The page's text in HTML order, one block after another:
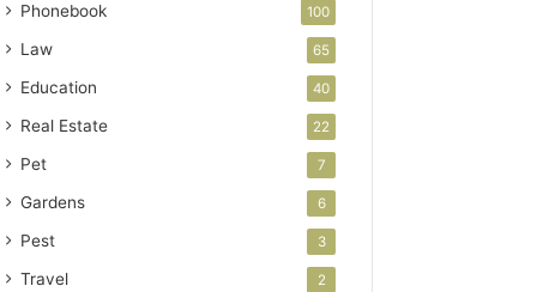
Phonebook 100
Law 65
Education 40
Real Estate 22
Pet 7
Gardens 6
Pest 3
Travel 2